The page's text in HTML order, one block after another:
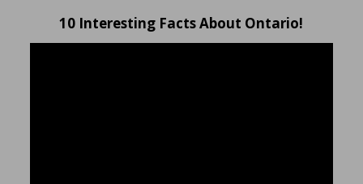
10 Interesting Facts About Ontario!